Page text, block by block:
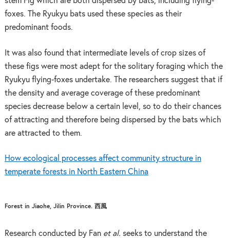
foxes. The Ryukyu bats used these species as their
predominant foods.
It was also found that intermediate levels of crop sizes of
these figs were most adept for the solitary foraging which the
Ryukyu flying-foxes undertake. The researchers suggest that if
the density and average coverage of these predominant
species decrease below a certain level, so to do their chances
of attracting and therefore being dispersed by the bats which
are attracted to them.
How ecological processes affect community structure in
temperate forests in North Eastern China
Forest in Jiaohe, Jilin Province. 西風
Research conducted by Fan et al. seeks to understand the